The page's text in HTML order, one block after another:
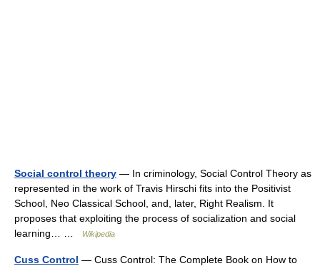
Social control theory — In criminology, Social Control Theory as
represented in the work of Travis Hirschi fits into the Positivist
School, Neo Classical School, and, later, Right Realism. It
proposes that exploiting the process of socialization and social
learning… …
Wikipedia
Cuss Control — Cuss Control: The Complete Book on How to